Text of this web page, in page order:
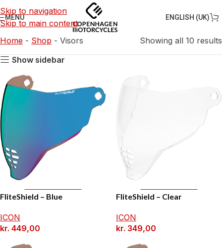
Skip to navigation
Skip to main content
MENU ENGLISH (UK)
Home - Shop - Visors
Showing all 10 results
Show sidebar
FliteShield – Blue
ICON
kr. 449,00
FliteShield – Clear
ICON
kr. 349,00